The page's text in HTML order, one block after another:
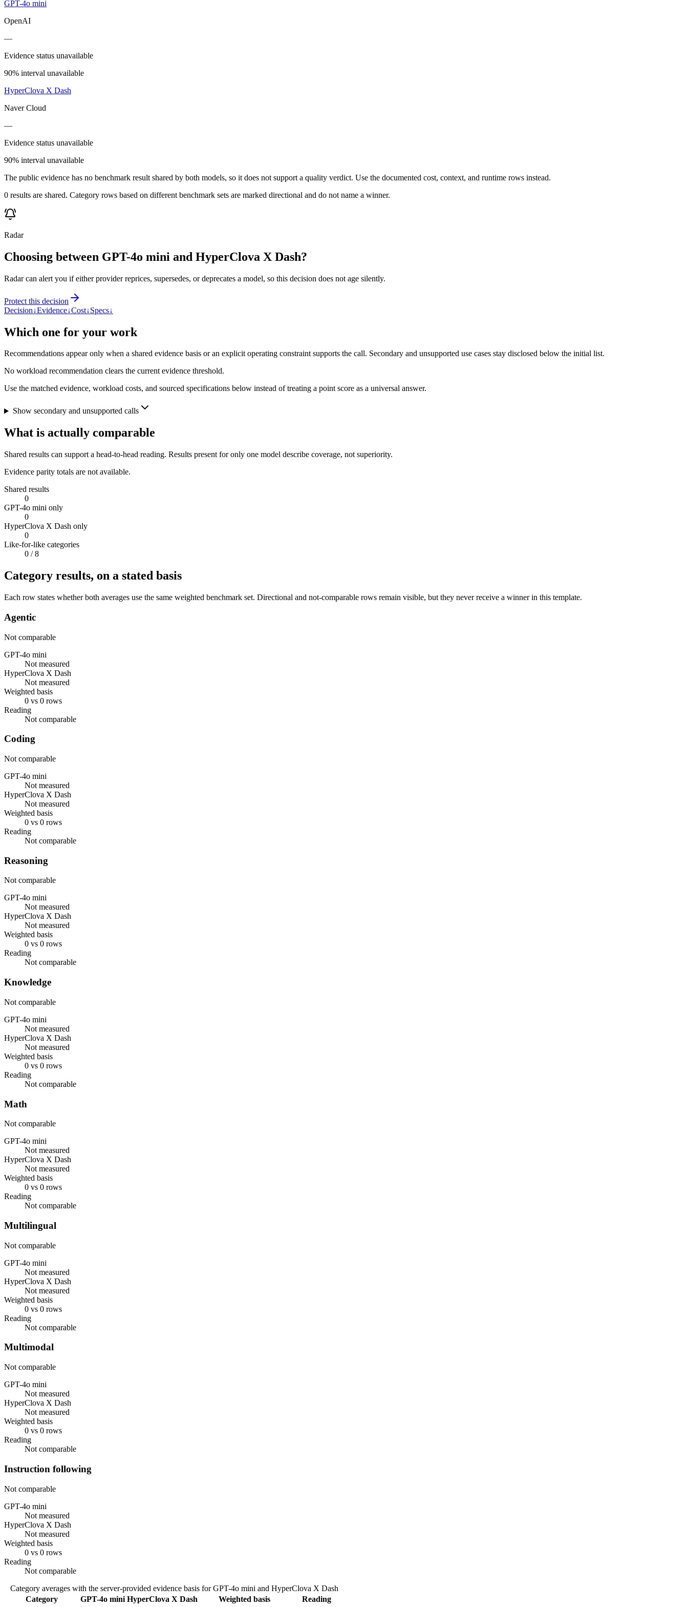
GPT-4o mini
OpenAI
—
Evidence status unavailable
90% interval unavailable
HyperClova X Dash
Naver Cloud
—
Evidence status unavailable
90% interval unavailable
The public evidence has no benchmark result shared by both models, so it does not support a quality verdict. Use the documented cost, context, and runtime rows instead.
0 results are shared. Category rows based on different benchmark sets are marked directional and do not name a winner.
Radar
Choosing between GPT-4o mini and HyperClova X Dash?
Radar can alert you if either provider reprices, supersedes, or deprecates a model, so this decision does not age silently.
Protect this decision
Decision↓Evidence↓Cost↓Specs↓
Which one for your work
Recommendations appear only when a shared evidence basis or an explicit operating constraint supports the call. Secondary and unsupported use cases stay disclosed below the initial list.
No workload recommendation clears the current evidence threshold.
Use the matched evidence, workload costs, and sourced specifications below instead of treating a point score as a universal answer.
Show secondary and unsupported calls
What is actually comparable
Shared results can support a head-to-head reading. Results present for only one model describe coverage, not superiority.
Evidence parity totals are not available.
Shared results
0
GPT-4o mini only
0
HyperClova X Dash only
0
Like-for-like categories
0 / 8
Category results, on a stated basis
Each row states whether both averages use the same weighted benchmark set. Directional and not-comparable rows remain visible, but they never receive a winner in this template.
Agentic
Not comparable
GPT-4o mini
Not measured
HyperClova X Dash
Not measured
Weighted basis
0 vs 0 rows
Reading
Not comparable
Coding
Not comparable
GPT-4o mini
Not measured
HyperClova X Dash
Not measured
Weighted basis
0 vs 0 rows
Reading
Not comparable
Reasoning
Not comparable
GPT-4o mini
Not measured
HyperClova X Dash
Not measured
Weighted basis
0 vs 0 rows
Reading
Not comparable
Knowledge
Not comparable
GPT-4o mini
Not measured
HyperClova X Dash
Not measured
Weighted basis
0 vs 0 rows
Reading
Not comparable
Math
Not comparable
GPT-4o mini
Not measured
HyperClova X Dash
Not measured
Weighted basis
0 vs 0 rows
Reading
Not comparable
Multilingual
Not comparable
GPT-4o mini
Not measured
HyperClova X Dash
Not measured
Weighted basis
0 vs 0 rows
Reading
Not comparable
Multimodal
Not comparable
GPT-4o mini
Not measured
HyperClova X Dash
Not measured
Weighted basis
0 vs 0 rows
Reading
Not comparable
Instruction following
Not comparable
GPT-4o mini
Not measured
HyperClova X Dash
Not measured
Weighted basis
0 vs 0 rows
Reading
Not comparable
Category averages with the server-provided evidence basis forGPT-4o mini and HyperClova X Dash
Category
GPT-4o mini HyperClova X Dash Weighted basis
Reading